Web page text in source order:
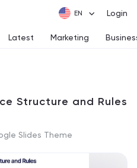
Login
Latest Marketing
Structure and Rules
Slides Theme